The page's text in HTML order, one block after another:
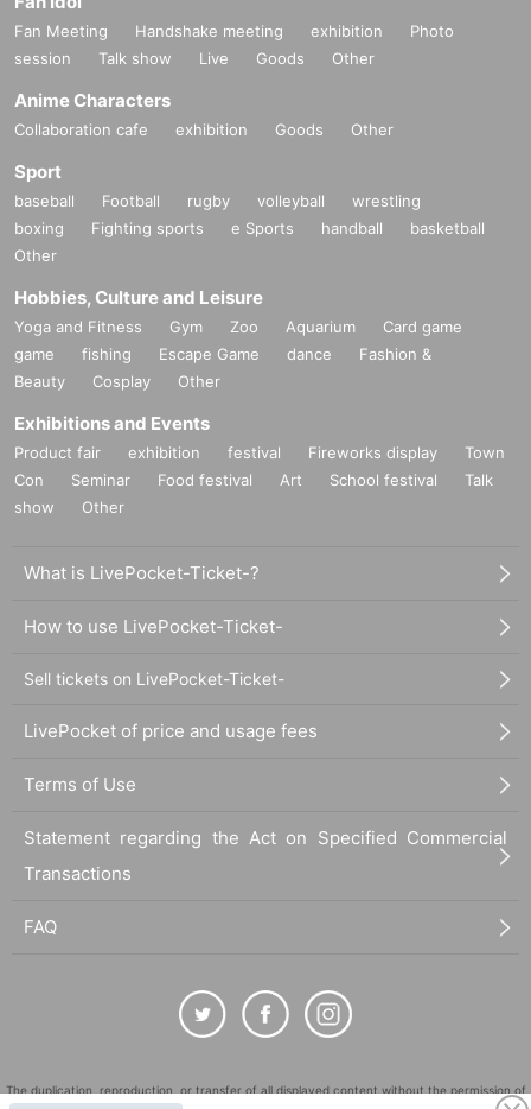
Fan Meeting Handshake meeting exhibition
Photo
session
Talk show Live Goods Other
Anime Characters
Collaboration cafe exhibition Goods Other
Sport
baseball Football rugby volleyball
wrestling
boxing
Fighting sports e Sports handball
basketball
Other
Hobbies, Culture and Leisure
Yoga and Fitness Gym Zoo Aquarium
Card game
game
fishing Escape Game dance
Fashion &
Beauty
Cosplay Other
Exhibitions and Events
Product fair exhibition festival Fireworks display
Town
Con
Seminar Food festival Art School festival
Talk
show
Other
What is LivePocket-Ticket-?
How to use LivePocket-Ticket-
Sell tickets on LivePocket-Ticket-
LivePocket of price and usage fees
Terms of Use
Statement regarding the Act on Specified Commercial
Transactions
FAQ
The duplication, reproduction, or transfer of all displayed content without the permission of